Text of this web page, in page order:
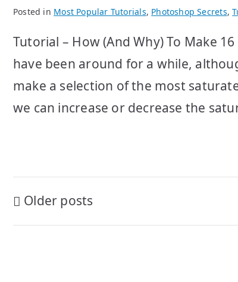
Posted in Most Popular Tutorials, Photoshop Secrets,
Tutorial – How (And Why) To Make
have been around for a while,
make a selection of the most
we can increase or decrease the
Posts
navigation
Older posts